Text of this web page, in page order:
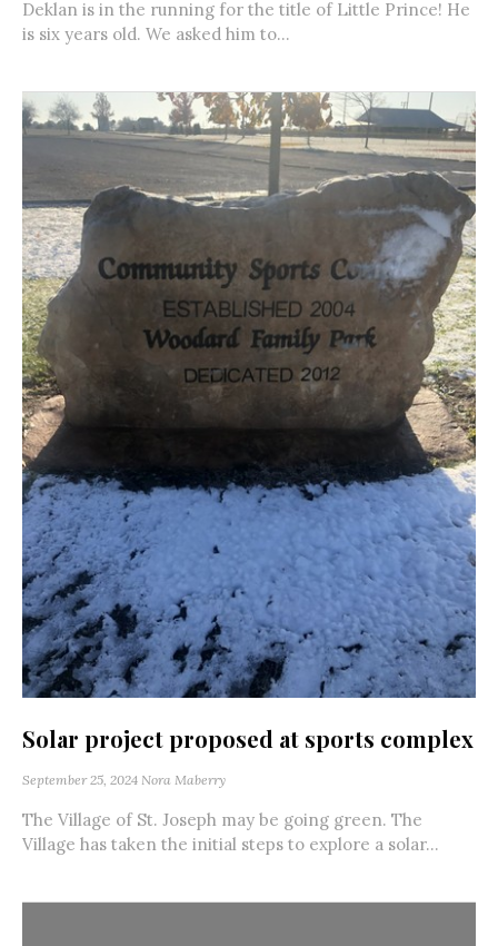
Deklan is in the running for the title of Little Prince! He
is six years old. We asked him to...
Solar project proposed at sports complex
September 25, 2024 Nora Maberry
The Village of St. Joseph may be going green. The
Village has taken the initial steps to explore a solar...